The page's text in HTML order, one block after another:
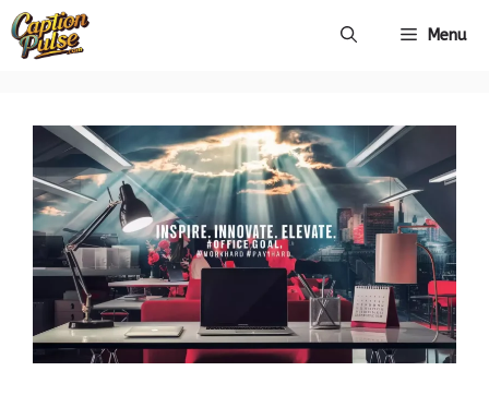
Skip
Menu